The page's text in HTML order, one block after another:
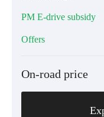
PM E-drive subsidy
Offers
On-road price